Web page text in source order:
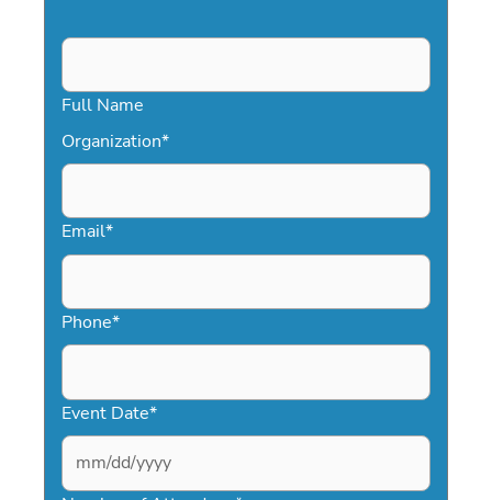
Full Name
Organization*
Email*
Phone*
Event Date*
MM